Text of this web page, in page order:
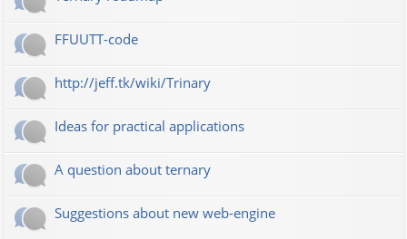
FFUUTT-code
http://jeff.tk/wiki/Trinary
Ideas for practical applications
A question about ternary
Suggestions about new web-engine